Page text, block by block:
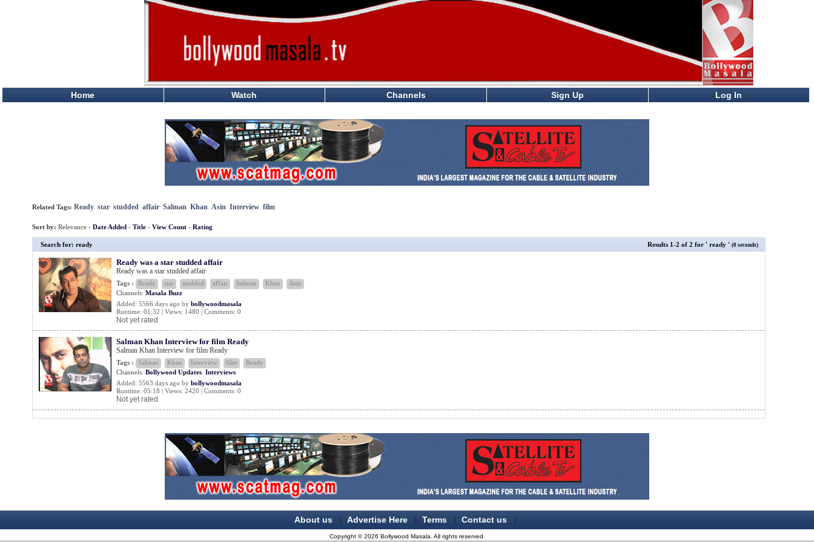
Home Watch Channels Sign Up Log In
Related Tags: Ready star studded affair Salman Khan Asin Interview film
Sort by: Relevance - Date Added- Title- View Count- Rating
Search for: ready Results 1-2 of2 for ' ready '(0 seconds)
Ready was a star studded affair
Ready was a star studded affair
Tags : Ready star studded affair Salman Khan Asin
Channels: Masala Buzz
Added: 5566 days ago by bollywoodmasala
Runtime: 01:32 | Views: 1480 | Comments: 0
Not yet rated
Salman Khan Interview for film Ready
Salman Khan Interview for film Ready
Tags : Salman Khan Interview film Ready
Channels: Bollywood Updates Interviews
Added: 5563 days ago by bollywoodmasala
Runtime: 05:18 | Views: 2420 | Comments: 0
Not yet rated
About us Advertise Here Terms Contact us
Copyright © 2026 Bollywood Masala. All rights reserved.